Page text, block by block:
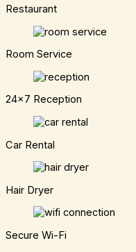
Restaurant
Room Service
24x7 Reception
Car Rental
Hair Dryer
Secure Wi-Fi